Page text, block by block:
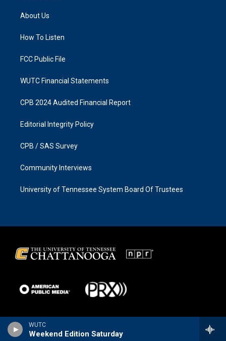
WUTC
Weekend Edition Saturday
g
a
k
About Us
How To Listen
FCC Public File
WUTC Financial Statements
CPB 2024 Audited Financial Report
Editorial Integrity Policy
CPB / SAS Survey
Community Interviews
University of Tennessee System Board Of Trustees